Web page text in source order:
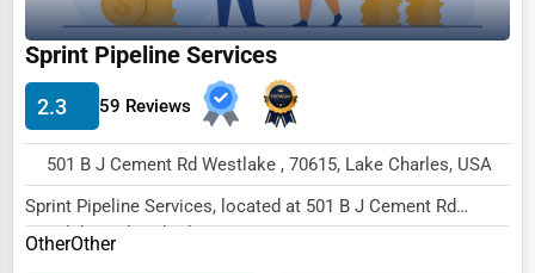
Real Estate & Construction
Sprint Pipeline Services
2.3 59 Reviews
501 B J Cement Rd Westlake , 70615, Lake Charles, USA
Sprint Pipeline Services, located at 501 B J Cement Rd
Westlake, Lake Charles, LA 70615,
OtherOther